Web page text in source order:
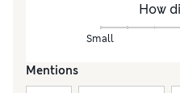
How
Small
Mentions